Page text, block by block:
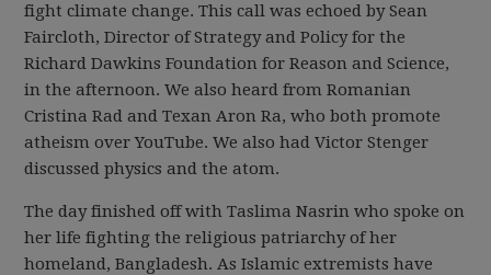
fight climate change. This call was echoed by Sean
Faircloth, Director of Strategy and Policy for the
Richard Dawkins Foundation for Reason and Science,
in the afternoon. We also heard from Romanian
Cristina Rad and Texan Aron Ra, who both promote
atheism over YouTube. We also had Victor Stenger
discussed physics and the atom.
The day finished off with Taslima Nasrin who spoke on
her life fighting the religious patriarchy of her
homeland, Bangladesh. As Islamic extremists have